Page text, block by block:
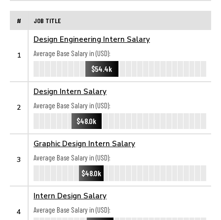
# JOB TITLE
1
Design Engineering Intern Salary
Average Base Salary in (USD):
$54.4k
2
Design Intern Salary
Average Base Salary in (USD):
$48.0k
3
Graphic Design Intern Salary
Average Base Salary in (USD):
$48.0k
4
Intern Design Salary
Average Base Salary in (USD):